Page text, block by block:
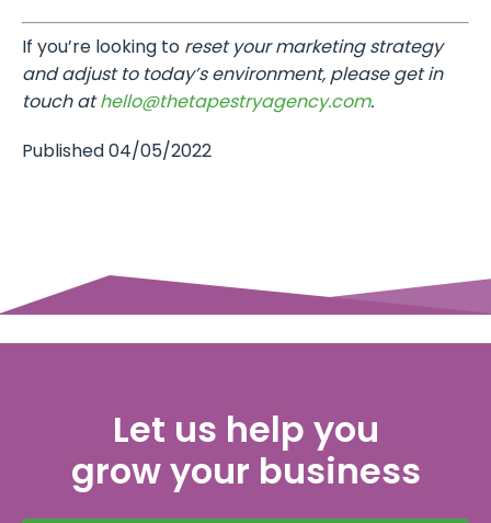
If you’re looking to reset your marketing strategy
and adjust to today’s environment, please get in
touch athello@thetapestryagency.com.
Published 04/05/2022
Let us help you
grow your business